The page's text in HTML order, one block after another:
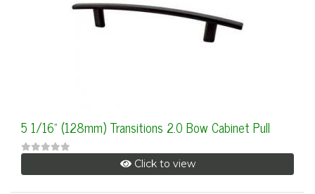
5 1/16" (128mm) Transitions 2.0 Bow Cabinet Pull
Click to view